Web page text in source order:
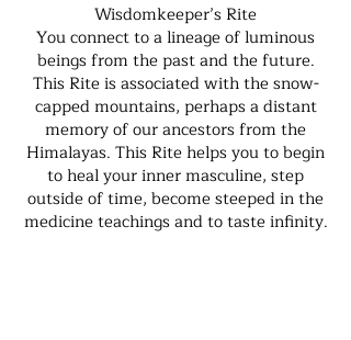
Wisdomkeeper’s Rite
You connect to a lineage of luminous
beings from the past and the future.
This Rite is associated with the snow-
capped mountains, perhaps a distant
memory of our ancestors from the
Himalayas. This Rite helps you to begin
to heal your inner masculine, step
outside of time, become steeped in the
medicine teachings and to taste infinity.